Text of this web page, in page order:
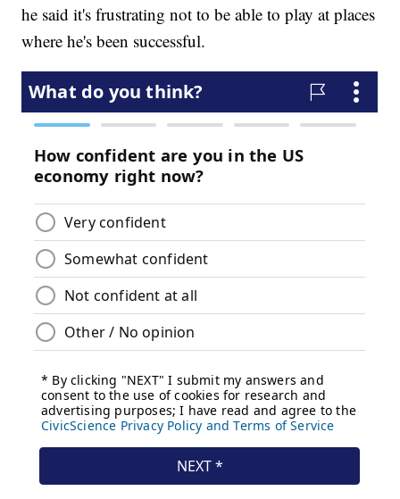
he said it's frustrating not to be able to play at places
where he's been successful.